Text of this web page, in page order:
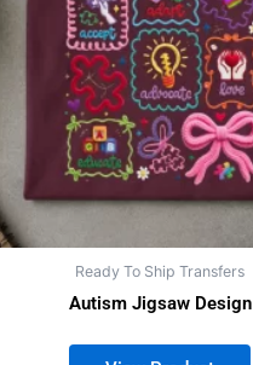
Ready To Ship Transfers
Autism Jigsaw Design